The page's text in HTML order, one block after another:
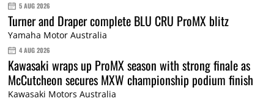
5 AUG 2026
Turner and Draper complete BLU CRU ProMX blitz
Yamaha Motor Australia
4 AUG 2026
Kawasaki wraps up ProMX season with strong finale as
McCutcheon secures MXW championship podium finish
Kawasaki Motors Australia